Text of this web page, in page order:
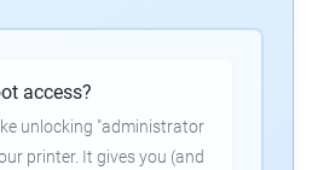
access?
unlocking "administrator
printer. It gives you (and